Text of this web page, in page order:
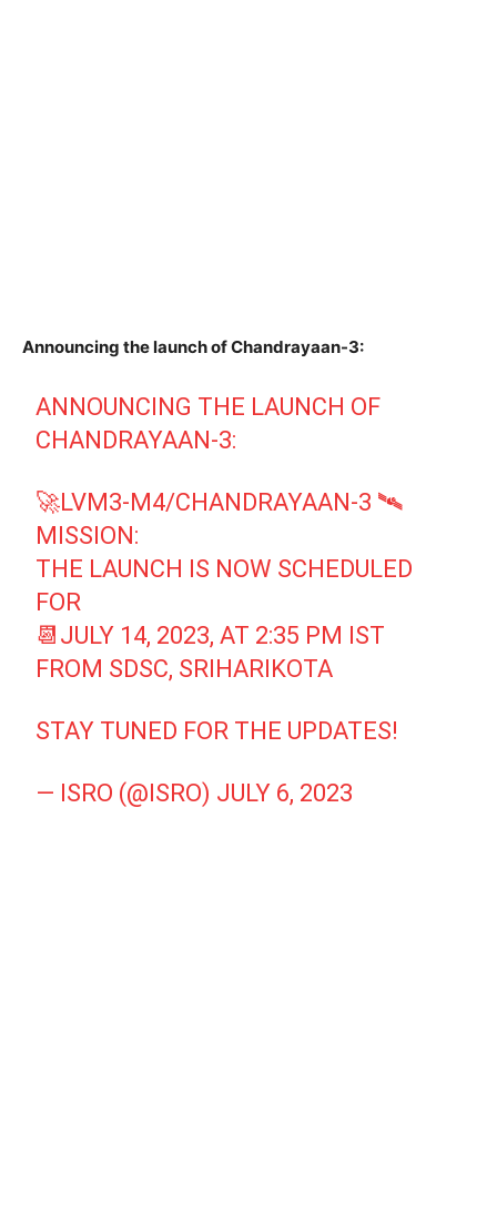
Announcing the launch of Chandrayaan-3:
ANNOUNCING THE LAUNCH OF
CHANDRAYAAN-3:
🚀LVM3-M4/CHANDRAYAAN-3 🛰️
MISSION:
THE LAUNCH IS NOW SCHEDULED
FOR
📆JULY 14, 2023, AT 2:35 PM IST
FROM SDSC, SRIHARIKOTA
STAY TUNED FOR THE UPDATES!
— ISRO (@ISRO) JULY 6, 2023